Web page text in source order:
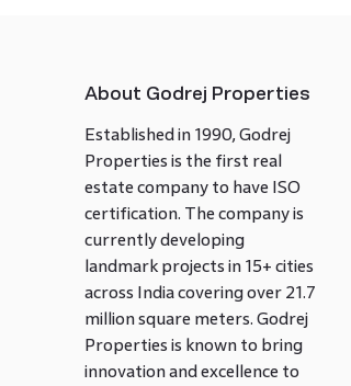
About Godrej Properties
Established in 1990, Godrej
Properties is the first real
estate company to have ISO
certification. The company is
currently developing
landmark projects in 15+ cities
across India covering over 21.7
million square meters. Godrej
Properties is known to bring
innovation and excellence to